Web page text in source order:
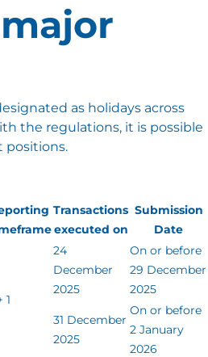
as holidays across
the regulations, it is possible
positions.
Transactions
executed on
Submission
Date
1
24
December
2025
On or before
29 December
2025
31 December
2025
On or before
2 January
2026